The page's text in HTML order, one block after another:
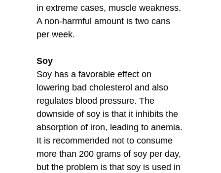
in extreme cases, muscle weakness.
A non-harmful amount is two cans
per week.
Soy
Soy has a favorable effect on
lowering bad cholesterol and also
regulates blood pressure. The
downside of soy is that it inhibits the
absorption of iron, leading to anemia.
It is recommended not to consume
more than 200 grams of soy per day,
but the problem is that soy is used in